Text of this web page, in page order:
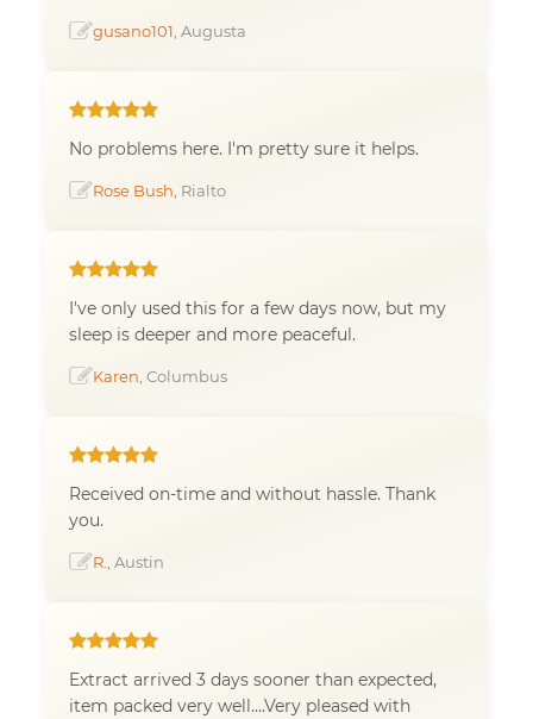
gusano101 , Augusta
No problems here. I'm pretty sure it helps.
Rose Bush , Rialto
I've only used this for a few days now, but my
sleep is deeper and more peaceful.
Karen , Columbus
Received on-time and without hassle. Thank
you.
R. , Austin
Extract arrived 3 days sooner than expected,
item packed very well....Very pleased with